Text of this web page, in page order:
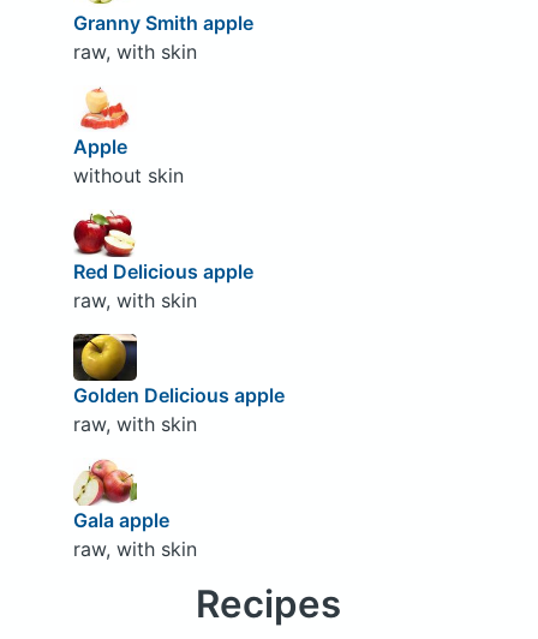
Granny Smith apple
raw, with skin
Apple
without skin
Red Delicious apple
raw, with skin
Golden Delicious apple
raw, with skin
Gala apple
raw, with skin
Recipes